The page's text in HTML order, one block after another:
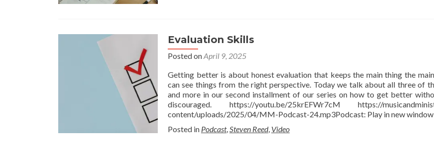
Evaluation Skills
Posted onApril 9, 2025
Getting better is about honest evaluation that keeps the main thing the
can see things from the right perspective. Today we talk about all three of
and more in our second installment of our series on how to get better
discouraged. https://youtu.be/25krEFWr7cM https://
content/uploads/2025/04/MM-Podcast-24.mp3Podcast: Play in new
Posted in Podcast,Steven Reed, Video